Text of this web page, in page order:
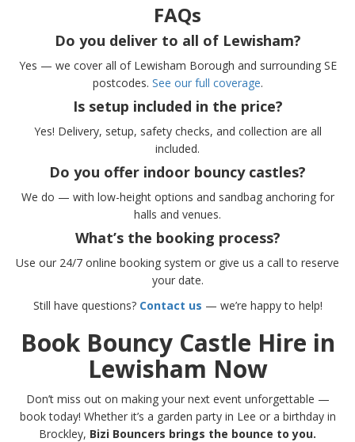
FAQs
Do you deliver to all of Lewisham?
Yes — we cover all of Lewisham Borough and surrounding SE
postcodes. See our full coverage.
Is setup included in the price?
Yes! Delivery, setup, safety checks, and collection are all
included.
Do you offer indoor bouncy castles?
We do — with low-height options and sandbag anchoring for
halls and venues.
What’s the booking process?
Use our 24/7 online booking system or give us a call to reserve
your date.
Still have questions? Contact us — we’re happy to help!
Book Bouncy Castle Hire in
Lewisham Now
Don’t miss out on making your next event unforgettable —
book today! Whether it’s a garden party in Lee or a birthday in
Brockley, Bizi Bouncers brings the bounce to you.